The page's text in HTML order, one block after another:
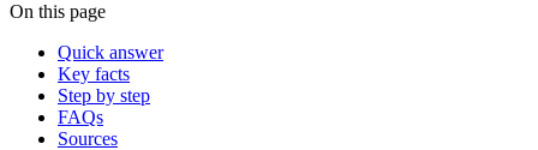
On this page
Quick answer
Key facts
Step by step
FAQs
Sources